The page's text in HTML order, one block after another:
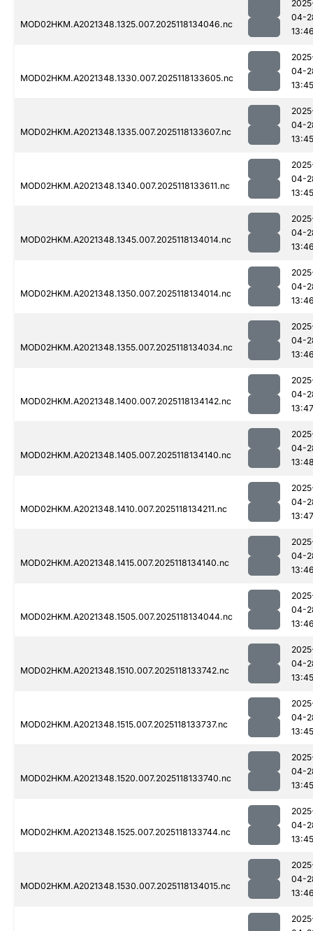
MOD02HKM.A2021348.1325.007.2025118134046.nc
04-
MOD02HKM.A2021348.1330.007.2025118133605.nc
04-
13:45
MOD02HKM.A2021348.1335.007.2025118133607.nc
04-
13:45
MOD02HKM.A2021348.1340.007.2025118133611.nc
04-
13:45
MOD02HKM.A2021348.1345.007.2025118134014.nc
04-
MOD02HKM.A2021348.1350.007.2025118134014.nc
04-
MOD02HKM.A2021348.1355.007.2025118134034.nc
04-
MOD02HKM.A2021348.1400.007.2025118134142.nc
04-
13:47
MOD02HKM.A2021348.1405.007.2025118134140.nc
04-
MOD02HKM.A2021348.1410.007.2025118134211.nc
04-
13:47
MOD02HKM.A2021348.1415.007.2025118134140.nc
04-
MOD02HKM.A2021348.1505.007.2025118134044.nc
04-
MOD02HKM.A2021348.1510.007.2025118133742.nc
04-
13:45
MOD02HKM.A2021348.1515.007.2025118133737.nc
04-
13:45
MOD02HKM.A2021348.1520.007.2025118133740.nc
04-
13:45
MOD02HKM.A2021348.1525.007.2025118133744.nc
04-
13:45
MOD02HKM.A2021348.1530.007.2025118134015.nc
04-